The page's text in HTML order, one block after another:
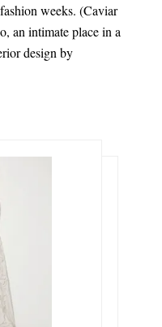
weeks. (Caviar
an intimate place in a
design by